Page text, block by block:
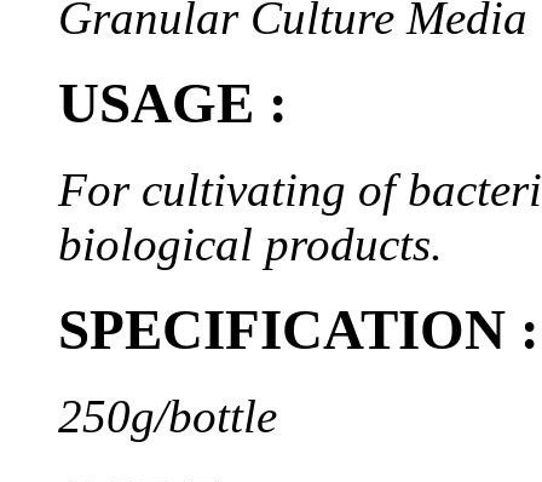
Granular Culture Media
USAGE :
For cultivating of
biological products.
SPECIFICATION :
250g/bottle